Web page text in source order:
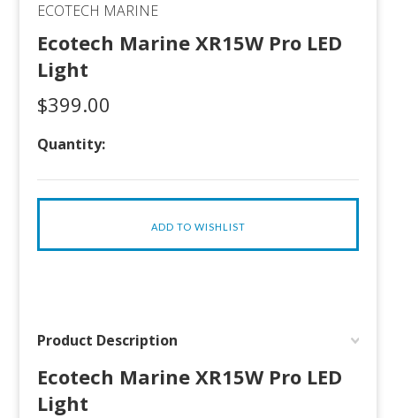
ECOTECH MARINE
Ecotech Marine XR15W Pro LED
Light
$399.00
Quantity:
Product Description
Ecotech Marine XR15W Pro LED
Light